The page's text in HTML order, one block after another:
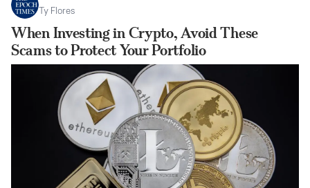
Ty Flores
When Investing in Crypto, Avoid These
Scams to Protect Your Portfolio